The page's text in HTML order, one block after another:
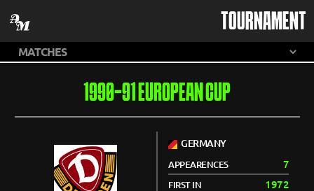
TOURNAMENT
1990-91 EUROPEAN CUP
GERMANY
APPEARENCES 7
FIRST IN 1972